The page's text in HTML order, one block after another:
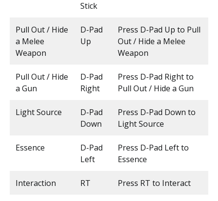
Stick
Pull Out / Hide
a Melee
Weapon
D-Pad
Up
Press D-Pad Up to Pull
Out / Hide a Melee
Weapon
Pull Out / Hide
a Gun
D-Pad
Right
Press D-Pad Right to
Pull Out / Hide a Gun
Light Source
D-Pad
Down
Press D-Pad Down to
Light Source
Essence
D-Pad
Left
Press D-Pad Left to
Essence
Interaction RT Press RT to Interact